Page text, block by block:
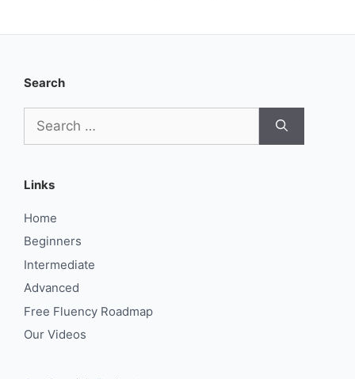
Search
for:
Links
Home
Beginners
Intermediate
Advanced
Free Fluency Roadmap
Our Videos